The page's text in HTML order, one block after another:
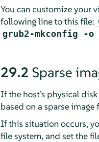
You can customize your
following line to this file:
grub2-mkconfig -
29.2 Sparse
If the host’s physical
based on a sparse
If this situation occurs,
file system, and set the